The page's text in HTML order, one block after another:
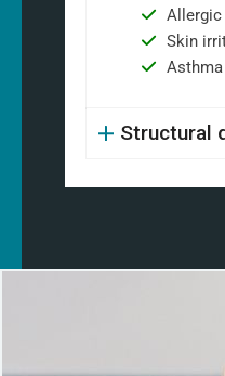
Allergic
Skin
Structural